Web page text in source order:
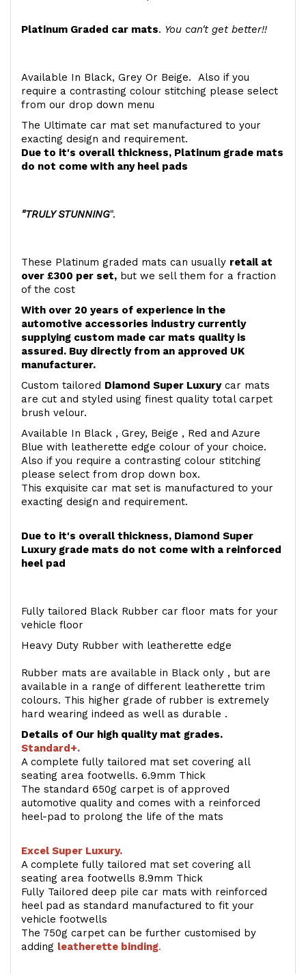
Platinum Graded car mats. You can't get better!!
Available In Black, Grey Or Beige. Also if you
require a contrasting colour stitching please select
from our drop down menu
The Ultimate car mat set manufactured to your
exacting design and requirement.
Due to it's overall thickness, Platinum grade mats
do not come with any heel pads
"TRULY STUNNING".
These Platinum graded mats can usually retail at
over £300 per set, but we sell them for a fraction
of the cost
With over 20 years of experience in the
automotive accessories industry currently
supplying custom made car mats quality is
assured. Buy directly from an approved UK
manufacturer.
Custom tailored Diamond Super Luxurycar mats
are cut and styled using finest quality total carpet
brush velour.
Available In Black , Grey, Beige , Red and Azure
Blue with leatherette edge colour of your choice.
Also if you require a contrasting colour stitching
please select from drop down box.
This exquisite car mat set is manufactured to your
exacting design and requirement.
Due to it's overall thickness, Diamond Super
Luxury grade mats do not come with a reinforced
heel pad
Fully tailored Black Rubber car floor mats for your
vehicle floor
Heavy Duty Rubber with leatherette edge
Rubber mats are available in Black only , but are
available in a range of different leatherette trim
colours. This higher grade of rubber is extremely
hard wearing indeed as well as durable .
Details of Our high quality mat grades.
Standard+.
A complete fully tailored mat set covering all
seating area footwells. 6.9mm Thick
The standard 650g carpet is of approved
automotive quality and comes with a reinforced
heel-pad to prolong the life of the mats
Excel Super Luxury.
A complete fully tailored mat set covering all
seating area footwells 8.9mm Thick
Fully Tailored deep pile car mats with reinforced
heel pad as standard manufactured to fit your
vehicle footwells
The 750g carpet can be further customised by
adding leatherette binding.